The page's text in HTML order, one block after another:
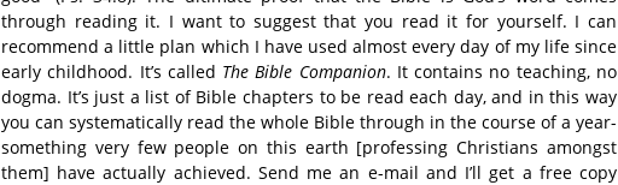
through reading it. I want to suggest that you read it for yourself. I can
recommend a little plan which I have used almost every day of my life since
early childhood. It’s called The Bible Companion. It contains no teaching, no
dogma. It’s just a list of Bible chapters to be read each day, and in this way
you can systematically read the whole Bible through in the course of a year-
something very few people on this earth [professing Christians amongst
them] have actually achieved. Send me an e-mail and I’ll get a free copy